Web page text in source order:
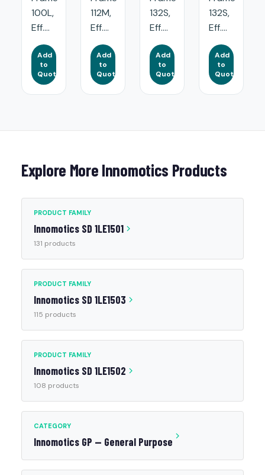
100L,
Eff....
Add
to
Quote
112M,
Eff....
Add
to
Quote
132S,
Eff....
Add
to
Quote
132S,
Eff....
Add
to
Quote
Explore More Innomotics Products
PRODUCT FAMILY
Innomotics SD 1LE1501
131 products
PRODUCT FAMILY
Innomotics SD 1LE1503
115 products
PRODUCT FAMILY
Innomotics SD 1LE1502
108 products
CATEGORY
Innomotics GP — General Purpose